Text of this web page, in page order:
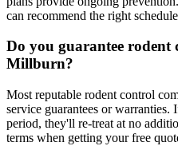
can recommend the right
Do you guarantee rodent
Millburn?
Most reputable rodent control
service guarantees or warranties.
period, they'll re-treat at no
terms when getting your free